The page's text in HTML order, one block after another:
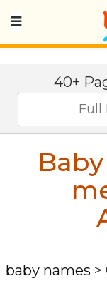
40+
baby names >